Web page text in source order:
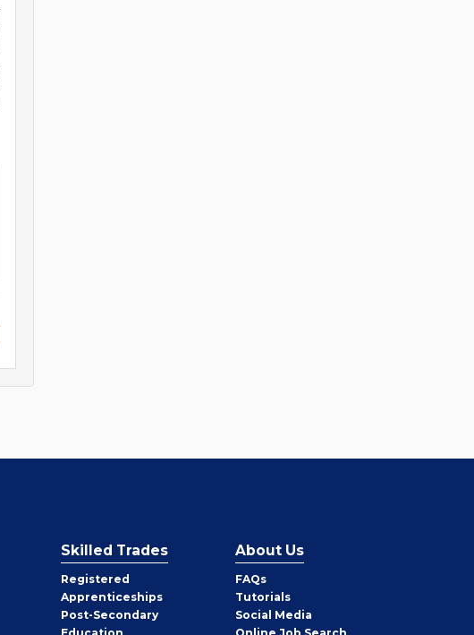
Skilled Trades
Registered
Apprenticeships
Post-Secondary
About Us
FAQs
Tutorials
Social Media